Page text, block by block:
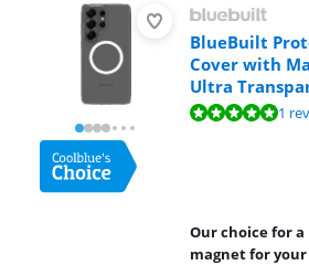
BlueBuilt
Cover with
Ultra
Review is 10 out of 10, based on 1 review.1
Our choice for
magnet for your